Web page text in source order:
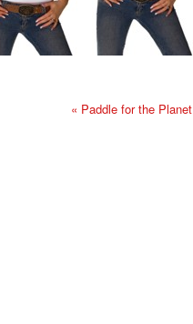
« Paddle for the Planet